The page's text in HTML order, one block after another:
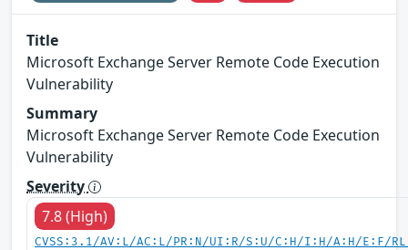
Title
Microsoft Exchange Server Remote Code Execution
Vulnerability
Summary
Microsoft Exchange Server Remote Code Execution
Vulnerability
Severity
7.8 (High)
CVSS:3.1/AV:L/AC:L/PR:N/UI:R/S:U/C:H/I:H/A:H/E:F/